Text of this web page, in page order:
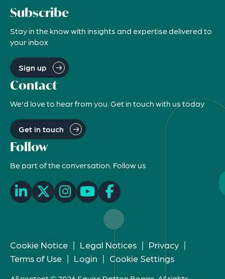
Subscribe
Stay in the know with insights and expertise delivered to
your inbox
Sign up
Contact
We'd love to hear from you. Get in touch with us today
Get in touch
Follow
Be part of the conversation. Follow us
Cookie Notice | Legal Notices | Privacy |
Terms of Use | Login | Cookie Settings